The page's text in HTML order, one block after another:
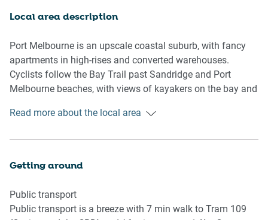
Bedroom & Bathroom
- Full bathroom with toiletries and towels provided
Kitchen
- Fully equipped utensils and cutlery
available
Living / Dining Room
- TV available with free-to-air options
- Air conditioning available
Local area description
Port Melbourne is an upscale coastal suburb, with fancy
apartments in high-rises and converted warehouses.
Cyclists follow the Bay Trail past Sandridge and Port
Melbourne beaches, with views of kayakers on the bay and
Street has trendy cafes and fine dining, and historic hotels
Read more about the local area
Getting around
Public transport
Public transport is a breeze with 7 min walk to Tram 109